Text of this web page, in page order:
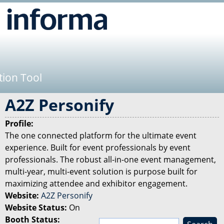
Tool
A2Z Personify
Profile:
The one connected platform for the ultimate event
experience. Built for event professionals by event
professionals. The robust all-in-one event management,
multi-year, multi-event solution is purpose built for
maximizing attendee and exhibitor engagement.
Website: A2Z Personify
Website Status: On
Booth Status:
S